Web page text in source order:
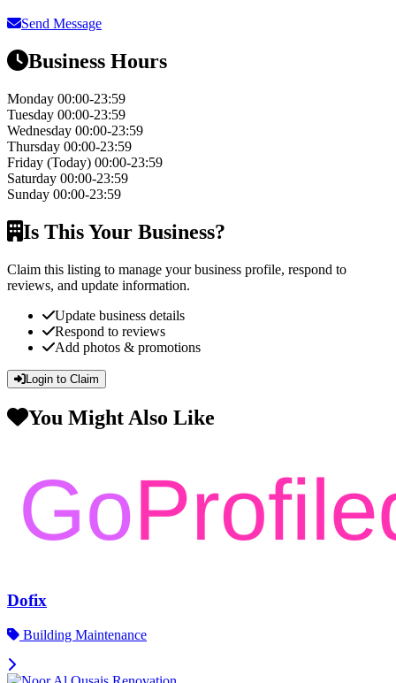
Send Message
Business Hours
Monday 00:00-23:59
Tuesday 00:00-23:59
Wednesday 00:00-23:59
Thursday 00:00-23:59
Friday (Today) 00:00-23:59
Saturday 00:00-23:59
Sunday 00:00-23:59
Is This Your Business?
Claim this listing to manage your business profile, respond to
reviews, and update information.
Update business details
Respond to reviews
Add photos & promotions
Login to Claim
You Might Also Like
Dofix
Building Maintenance